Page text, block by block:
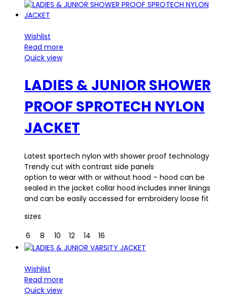
Wishlist
Read more
Quick view
LADIES & JUNIOR SHOWER
PROOF SPROTECH NYLON
JACKET
Latest sportech nylon with shower proof technology
Trendy cut with contrast side panels
option to wear with or without hood – hood can be
sealed in the jacket collar hood includes inner linings
and can be easily accessed for embroidery loose fit
sizes
6
8 10 12 14 16
Wishlist
Read more
Quick view